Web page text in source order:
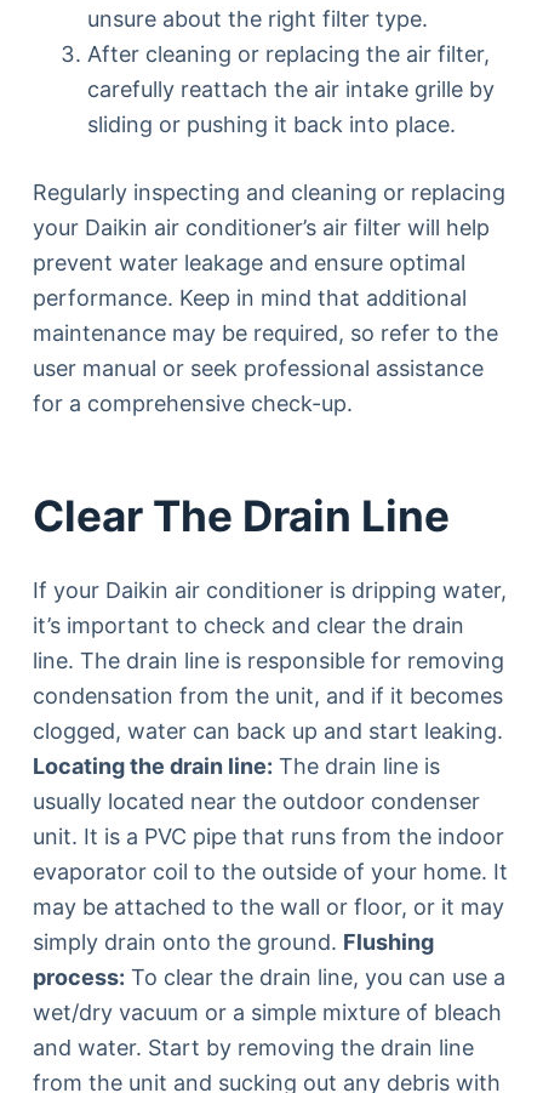
unsure about the right filter type.
After cleaning or replacing the air filter,
carefully reattach the air intake grille by
sliding or pushing it back into place.
Regularly inspecting and cleaning or replacing
your Daikin air conditioner’s air filter will help
prevent water leakage and ensure optimal
performance. Keep in mind that additional
maintenance may be required, so refer to the
user manual or seek professional assistance
for a comprehensive check-up.
Clear The Drain Line
If your Daikin air conditioner is dripping water,
it’s important to check and clear the drain
line. The drain line is responsible for removing
condensation from the unit, and if it becomes
clogged, water can back up and start leaking.
Locating the drain line: The drain line is
usually located near the outdoor condenser
unit. It is a PVC pipe that runs from the indoor
evaporator coil to the outside of your home. It
may be attached to the wall or floor, or it may
simply drain onto the ground. Flushing
process: To clear the drain line, you can use a
wet/dry vacuum or a simple mixture of bleach
and water. Start by removing the drain line
from the unit and sucking out any debris with